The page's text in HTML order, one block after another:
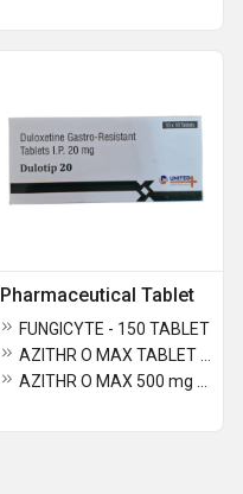
Pharmaceutical Tablet
FUNGICYTE - 150 TABLET